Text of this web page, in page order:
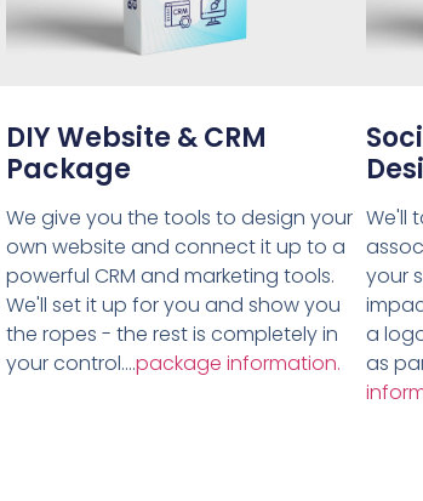
DIY Website & CRM
Package
We give you the tools to design your
own website and connect it up to a
powerful CRM and marketing tools.
We'll set it up for you and show you
the ropes - the rest is completely in
your control....package information.
We'll
your
a
as